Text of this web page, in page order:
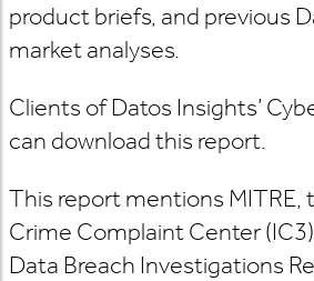
product briefs, and previous
market analyses.
Clients of Datos Insights’
can download this report.
This report mentions MITRE,
Crime Complaint Center
Data Breach Investigations